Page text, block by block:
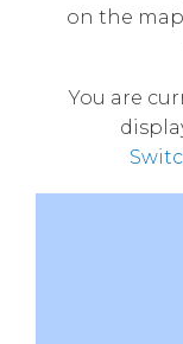
on the
You are